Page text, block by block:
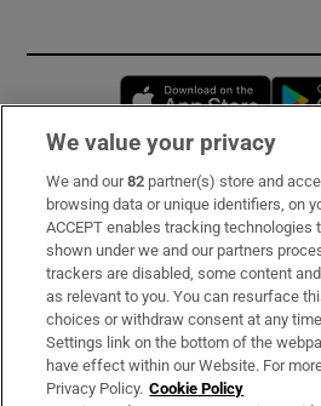
Subscribe
Support
About Us
Irish Times Products & Services
We value your privacy
We and our82 partner(s) store and
browsing data or unique identifiers, on
ACCEPT enables tracking technologies
shown under we and our partners
trackers are disabled, some content
as relevant to you. You can resurface
choices or withdraw consent at any
Settings link on the bottom of the
have effect within our Website. For
Privacy Policy. Cookie Policy